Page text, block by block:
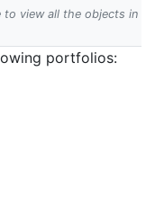
to view all the objects in
portfolios: